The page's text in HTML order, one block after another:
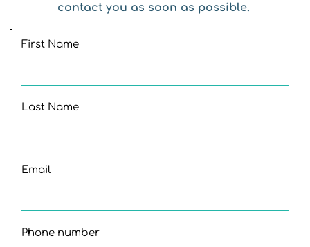
contact you as soon as possible.
First Name
Last Name
Email
Phone number